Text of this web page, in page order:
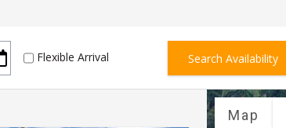
Flexible Arrival
Map